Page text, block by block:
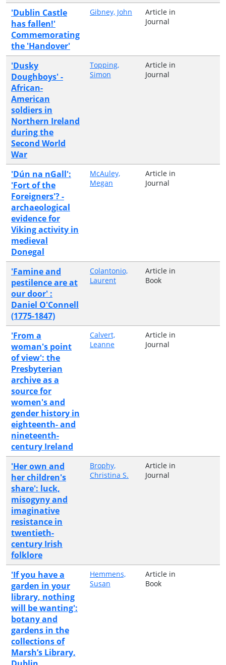
'Dublin Castle
has fallen!'
Commemorating
the 'Handover'
Gibney, John
Article in
Journal
'Dusky
Doughboys' -
African-
American
soldiers in
Northern Ireland
during the
Second World
War
Topping,
Simon
Article in
Journal
'Dún na nGall':
'Fort of the
Foreigners'? -
archaeological
evidence for
Viking activity in
medieval
Donegal
McAuley,
Megan
Article in
Journal
'Famine and
pestilence are at
our door' :
Daniel O'Connell
(1775-1847)
Colantonio,
Laurent
Article in
Book
'From a
woman's point
of view': the
Presbyterian
archive as a
source for
women's and
gender history in
eighteenth- and
nineteenth-
century Ireland
Calvert,
Leanne
Article in
Journal
'Her own and
her children's
share': luck,
misogyny and
imaginative
resistance in
twentieth-
century Irish
folklore
Brophy,
Christina S.
Article in
Journal
'If you have a
garden in your
library, nothing
will be wanting':
botany and
gardens in the
collections of
Marsh’s Library,
Hemmens,
Susan
Article in
Book